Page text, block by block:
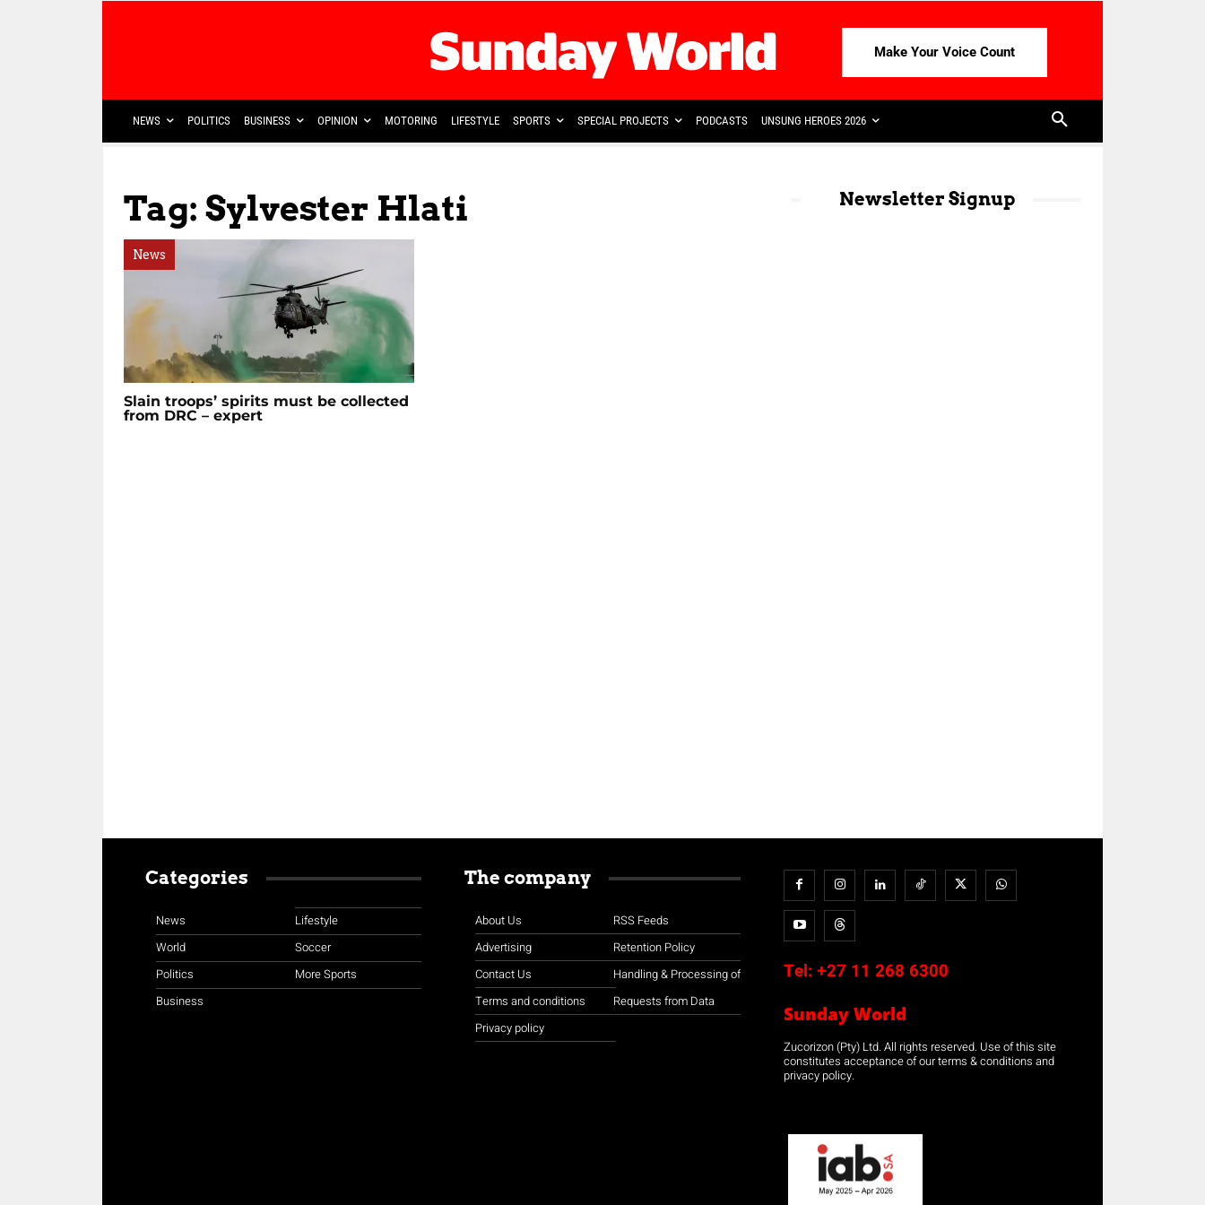
Make Your Voice Count
NEWS POLITICS BUSINESS OPINION MOTORING LIFESTYLE SPORTS SPECIAL PROJECTS PODCASTS UNSUNG HEROES 2026
Tag: Sylvester Hlati
News
Slain troops’ spirits must be collected
from DRC – expert
Newsletter Signup
Categories
News
World
Politics
Business
Lifestyle
Soccer
More Sports
The company
About Us
Advertising
Contact Us
Terms and conditions
Privacy policy
RSS Feeds
Retention Policy
Handling & Processing of
Requests from Data
Tel: +27 11 268 6300
Sunday World
Zucorizon (Pty) Ltd. All rights reserved. Use of this site
constitutes acceptance of our terms & conditions and
privacy policy.